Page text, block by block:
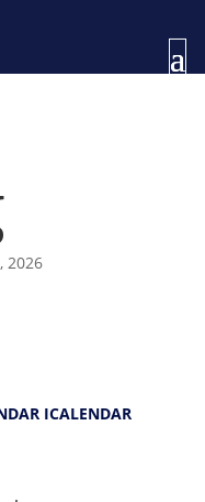
2026
ICALENDAR